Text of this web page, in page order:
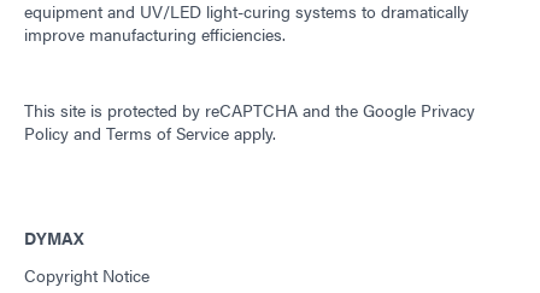
equipment and UV/LED light-curing systems to dramatically
improve manufacturing efficiencies.
This site is protected by reCAPTCHA and the Google Privacy
Policy and Terms of Service apply.
DYMAX
Copyright Notice